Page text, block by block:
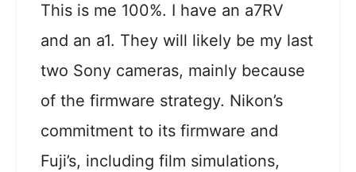
This is me 100%. I have an a7RV
and an a1. They will likely be my last
two Sony cameras, mainly because
of the firmware strategy. Nikon’s
commitment to its firmware and
Fuji’s, including film simulations,